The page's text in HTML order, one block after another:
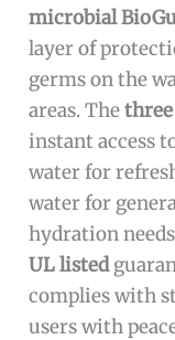
microbial
layer of
germs on the
areas. The
instant access
water for
water for
hydration
UL listed
complies with
users with